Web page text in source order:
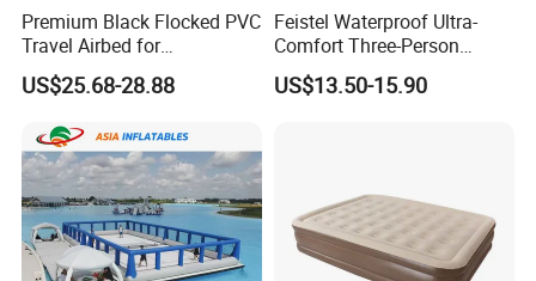
Premium Black Flocked PVC
Travel Airbed for
Comfortable Sleep
US$25.68-28.88
Feistel Waterproof Ultra-
Comfort Three-Person
Mattress for Indoor and
Outdoor Use
US$13.50-15.90